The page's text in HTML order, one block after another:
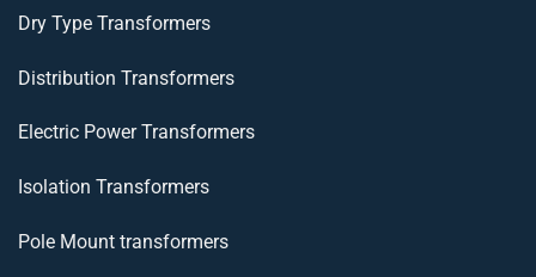
Dry Type Transformers
Distribution Transformers
Electric Power Transformers
Isolation Transformers
Pole Mount transformers